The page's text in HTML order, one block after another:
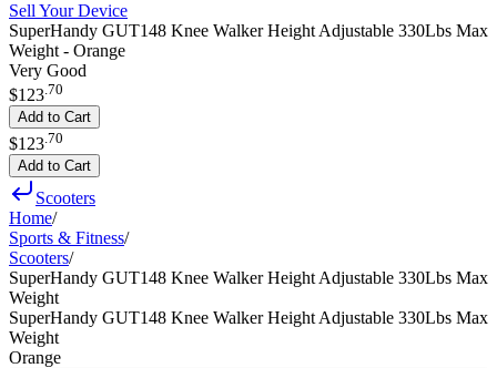
Sell Your Device
SuperHandy GUT148 Knee Walker Height Adjustable 330Lbs Max
Weight - Orange
Very Good
$123.70
Add to Cart
$123 70
Add to Cart
Scooters
Home/
Sports & Fitness/
Scooters/
SuperHandy GUT148 Knee Walker Height Adjustable 330Lbs Max
Weight
SuperHandy GUT148 Knee Walker Height Adjustable 330Lbs Max
Weight
Orange